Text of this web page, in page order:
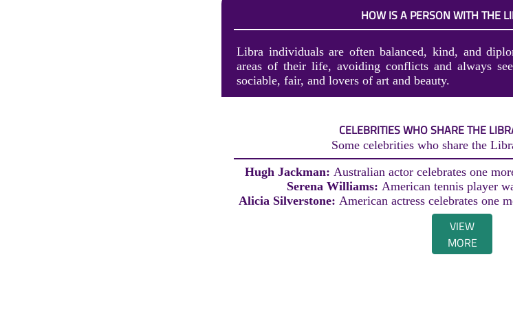
HOW IS A PERSON WITH THE
Libra individuals are often balanced, kind, and
areas of their life, avoiding conflicts and always
sociable, fair, and lovers of art and beauty.
CELEBRITIES WHO SHARE THE
Some celebrities who share the
Hugh Jackman: Australian actor celebrates one
Serena Williams: American tennis player
Alicia Silverstone: American actress celebrates one
VIEW
MORE